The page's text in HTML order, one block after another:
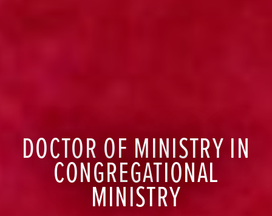
DOCTOR OF MINISTRY IN
CONGREGATIONAL
MINISTRY